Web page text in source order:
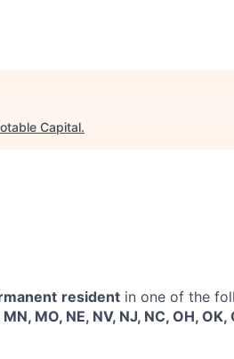
Capital.
resident in one of the
MO, NE, NV, NJ, NC, OH, OK,